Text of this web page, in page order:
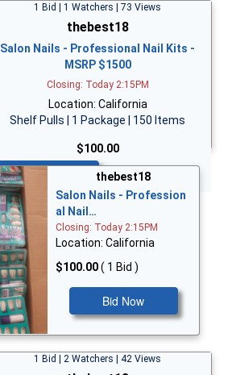
1 Bid | 1 Watchers | 73 Views
thebest18
Salon Nails - Professional Nail Kits -
MSRP $1500
Closing: Today 2:15PM
Location: California
Shelf Pulls | 1 Package | 150 Items
$100.00
Bid Now
thebest18
Salon Nails - Profession
al Nail…
Closing: Today 2:15PM
Location: California
$100.00( 1 Bid )
Bid Now
1 Bid | 2 Watchers | 42 Views